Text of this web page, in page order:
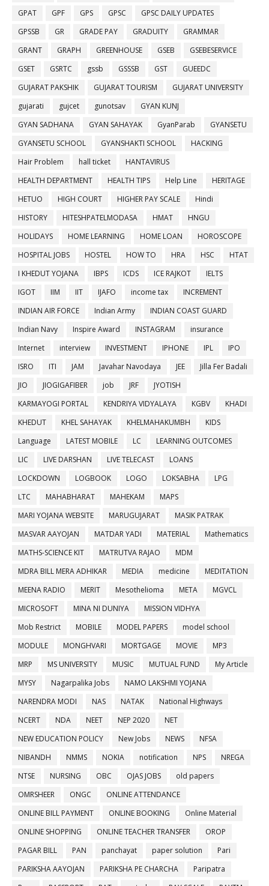
GPAT
GPF GPS GPSC
GPSC DAILY UPDATES
GPSSB
GR GRADE PAY GRADUITY
GRAMMAR
GRANT
GRAPH GREENHOUSE GSEB
GSEBESERVICE
GSET
GSRTC gssb GSSSB GST
GUEEDC
GUJARAT PAKSHIK
GUJARAT TOURISM
GUJARAT UNIVERSITY
gujarati
gujcet gunotsav
GYAN KUNJ
GYAN SADHANA
GYAN SAHAYAK GyanParab
GYANSETU
GYANSETU SCHOOL
GYANSHAKTI SCHOOL
HACKING
Hair Problem
hall ticket
HANTAVIRUS
HEALTH DEPARTMENT
HEALTH TIPS Help Line
HERITAGE
HETUO
HIGH COURT HIGHER PAY SCALE
Hindi
HISTORY
HITESHPATELMODASA HMAT
HNGU
HOLIDAYS
HOME LEARNING HOME LOAN
HOROSCOPE
HOSPITAL JOBS
HOSTEL HOW TO HRA HSC
HTAT
I KHEDUT YOJANA
IBPS ICDS ICE RAJKOT
IELTS
IGOT
IIM IIT IJAFO income tax
INCREMENT
INDIAN AIR FORCE
Indian Army
INDIAN COAST GUARD
Indian Navy
Inspire Award INSTAGRAM
insurance
Internet
interview INVESTMENT IPHONE IPL
IPO
ISRO
ITI JAM Javahar Navodaya JEE
Jilla Fer Badali
JIO
JIOGIGAFIBER job JRF
JYOTISH
KARMAYOGI PORTAL
KENDRIYA VIDYALAYA KGBV
KHADI
KHEDUT
KHEL SAHAYAK KHELMAHAKUMBH
KIDS
Language
LATEST MOBILE LC
LEARNING OUTCOMES
LIC
LIVE DARSHAN LIVE TELECAST
LOANS
LOCKDOWN
LOGBOOK LOGO LOKSABHA
LPG
LTC
MAHABHARAT MAHEKAM
MAPS
MARI YOJANA WEBSITE
MARUGUJARAT
MASIK PATRAK
MASVAR AAYOJAN
MATDAR YADI MATERIAL
Mathematics
MATHS-SCIENCE KIT
MATRUTVA RAJAO
MDM
MDRA BILL MERA ADHIKAR
MEDIA medicine
MEDITATION
MEENA RADIO
MERIT Mesothelioma META
MGVCL
MICROSOFT
MINA NI DUNIYA
MISSION VIDHYA
Mob Restrict
MOBILE MODEL PAPERS
model school
MODULE
MONGHVARI MORTGAGE MOVIE
MP3
MRP
MS UNIVERSITY MUSIC MUTUAL FUND
My Article
MYSY
Nagarpalika Jobs
NAMO LAKSHMI YOJANA
NARENDRA MODI
NAS NATAK
National Highways
NCERT
NDA NEET NEP 2020
NET
NEW EDUCATION POLICY
New Jobs NEWS
NFSA
NIBANDH
NMMS NOKIA notification NPS
NREGA
NTSE
NURSING OBC OJAS JOBS
old papers
OMRSHEER
ONGC
ONLINE ATTENDANCE
ONLINE BILL PAYMENT
ONLINE BOOKING
Online Material
ONLINE SHOPPING
ONLINE TEACHER TRANSFER
OROP
PAGAR BILL
PAN panchayat paper solution
Pari
PARIKSHA AAYOJAN
PARIKSHA PE CHARCHA
Paripatra